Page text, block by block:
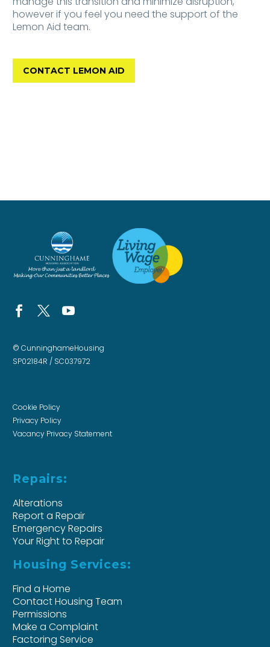
however if you feel you need the support of the
Lemon Aid team.
CONTACT LEMON AID
© CunninghameHousing
SP02184R / SC037972
Cookie Policy
Privacy Policy
Vacancy Privacy Statement
Repairs:
Alterations
Report a Repair
Emergency Repairs
Your Right to Repair
Housing Services:
Find a Home
Contact Housing Team
Permissions
Make a Complaint
Factoring Service